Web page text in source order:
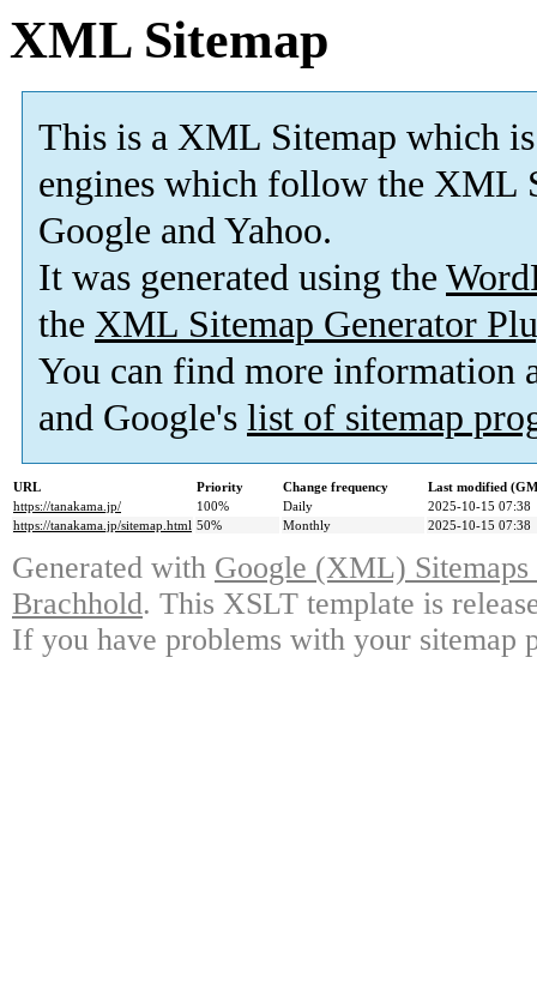
XML Sitemap
This is a XML Sitemap which is
engines which follow the XML
Google and Yahoo.
It was generated using the
the XML Sitemap Generator
You can find more information
and Google's list of sitemap
URL Priority Change frequency
Last modified
https://tanakama.jp/
100% Daily
2025-10-15 07:38
https://tanakama.jp/sitemap.html 50% Monthly 2025-10-15 07:38
Generated with Google (XML)
Brachhold. This XSLT template is
If you have problems with your sitemap